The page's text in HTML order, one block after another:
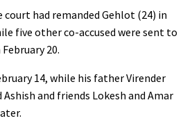
court had remanded Gehlot (24) in
five other co-accused were sent to
20.
14, while his father Virender
Ashish and friends Lokesh and Amar